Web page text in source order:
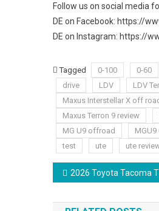
Follow us on social media
DE on Facebook: https://
DE on Instagram: https://
Tagged 0-100 0-60
drive
LDV LDV
Maxus Interstellar X off
Maxus Terron 9 review
MG U9 offroad
MGU9
test
ute ute
Post
navigation
2026 Toyota Tacoma TRD Sport Review | The BEST Off-Road Truck!!!